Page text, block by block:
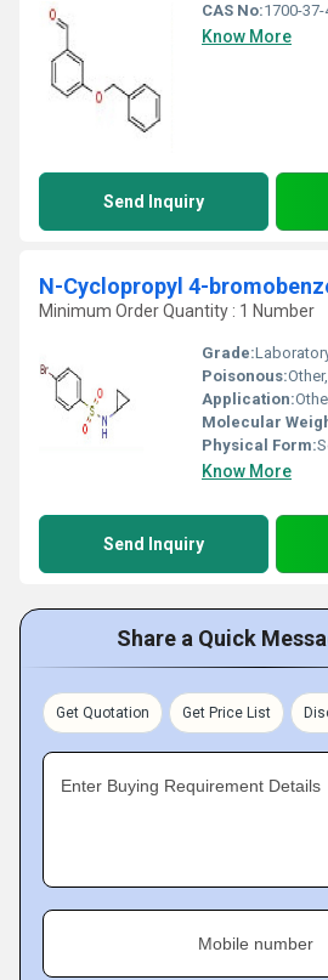
CAS No:1700-37-
Know More
Send Inquiry
N-Cyclopropyl 4-
Minimum Order Quantity : 1 Number
Grade:
Poisonous:Other,
Application:Other ,
Molecular
Physical Form:
Know More
Send Inquiry
Share a Quick
Get Quotation Get Price List
Enter Buying Requirement Details
Mobile number